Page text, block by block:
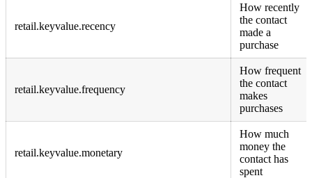
retail.keyvalue.recency
How recently
the contact
made a
purchase
retail.keyvalue.frequency
How frequent
the contact
makes
purchases
retail.keyvalue.monetary
How much
money the
contact has
spent